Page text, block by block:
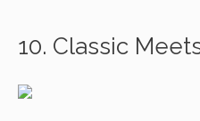
10. Classic